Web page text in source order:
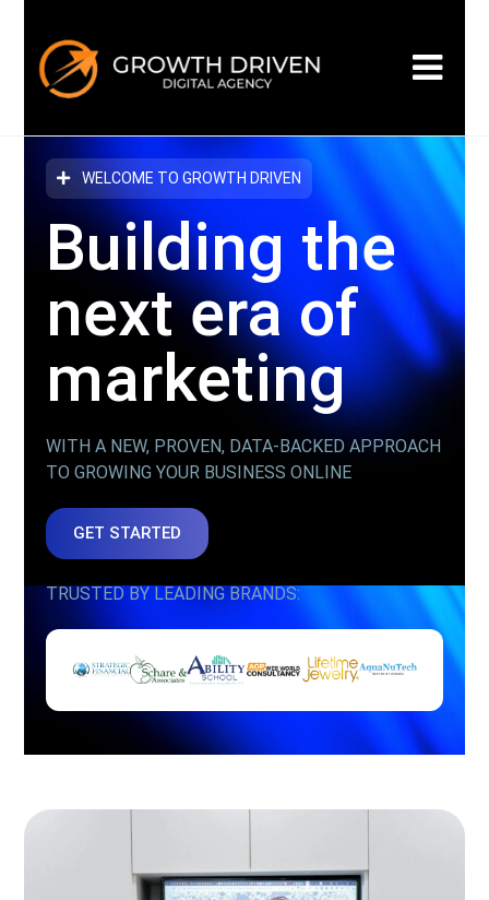
WELCOME TO GROWTH DRIVEN
Building the
next eraof
marketing
WITH A NEW, PROVEN, DATA-BACKED APPROACH
TO GROWING YOUR BUSINESS ONLINE
GET STARTED
TRUSTED BY LEADING BRANDS: